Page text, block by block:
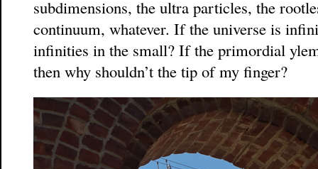
subdimensions, the ultra particles, the
continuum, whatever. If the universe is
infinities in the small? If the primordial
then why shouldn’t the tip of my finger?